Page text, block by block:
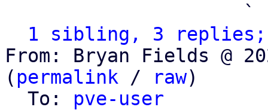
`
1 sibling, 3 replies;
From: Bryan Fields @
( permalink / raw)
  To:
pve-user